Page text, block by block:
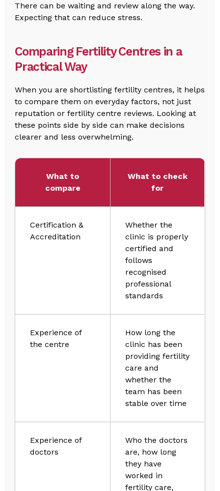
There can be waiting and review along the way.
Expecting that can reduce stress.
Comparing Fertility Centres in a
Practical Way
When you are shortlisting fertility centres, it helps
to compare them on everyday factors, not just
reputation or fertility centre reviews. Looking at
these points side by side can make decisions
clearer and less overwhelming.
What to
compare
What to check
for
Certification &
Accreditation
Whether the
clinic is properly
certified and
follows
recognised
professional
standards
Experience of
the centre
How long the
clinic has been
providing fertility
care and
whether the
team has been
stable over time
Experience of
doctors
Who the doctors
are, how long
they have
worked in
fertility care,